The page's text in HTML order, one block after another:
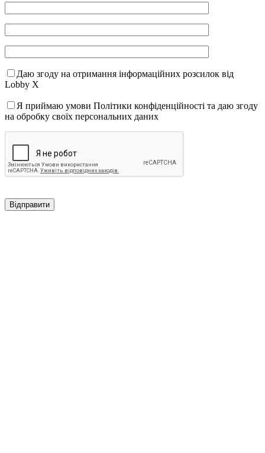
Даю згоду на отримання інформаційних розсилок від
Lobby X
Я приймаю умови Політики конфіденційності та даю згоду
на обробку своїх персональних даних